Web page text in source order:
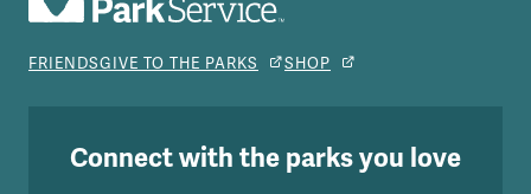
FRIENDSGIVE TO THE PARKS SHOP
Connect with the parks you love